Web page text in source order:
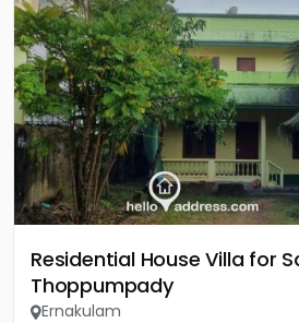
Residential House Villa for
Thoppumpady
Ernakulam